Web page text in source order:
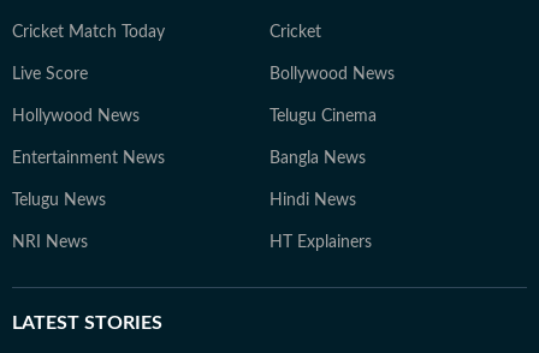
Cricket Match Today Cricket
Live Score Bollywood News
Hollywood News Telugu Cinema
Entertainment News Bangla News
Telugu News Hindi News
NRI News HT Explainers
LATEST STORIES